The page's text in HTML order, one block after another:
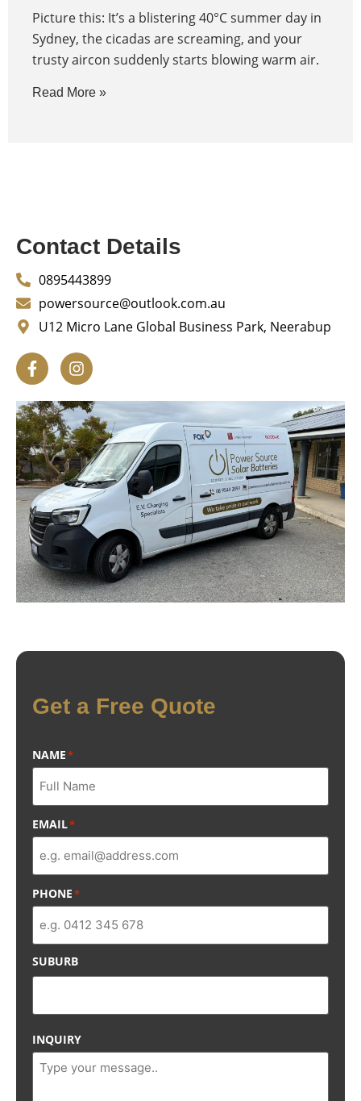
Picture this: It’s a blistering 40°C summer day in
Sydney, the cicadas are screaming, and your
trusty aircon suddenly starts blowing warm air.
Read More »
Contact Details
0895443899
powersource@outlook.com.au
U12 Micro Lane Global Business Park, Neerabup
Get a Free Quote
NAME*
EMAIL*
PHONE*
SUBURB
INQUIRY